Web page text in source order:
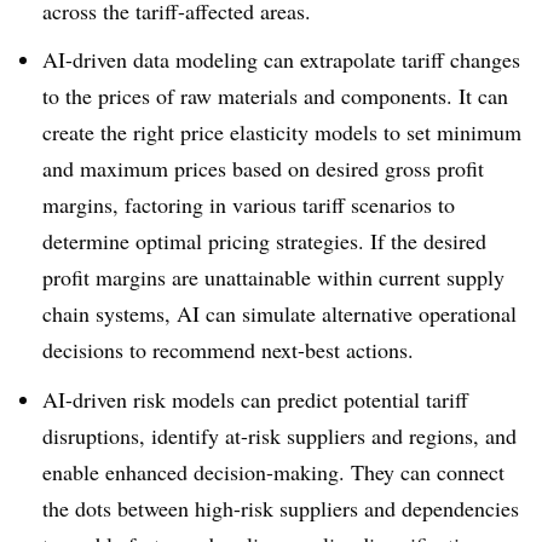
across the tariff-affected areas.
AI-driven data modeling can extrapolate tariff changes
to the prices of raw materials and components. It can
create the right price elasticity models to set minimum
and maximum prices based on desired gross profit
margins, factoring in various tariff scenarios to
determine optimal pricing strategies. If the desired
profit margins are unattainable within current supply
chain systems, AI can simulate alternative operational
decisions to recommend next-best actions.
AI-driven risk models can predict potential tariff
disruptions, identify at-risk suppliers and regions, and
enable enhanced decision-making. They can connect
the dots between high-risk suppliers and dependencies